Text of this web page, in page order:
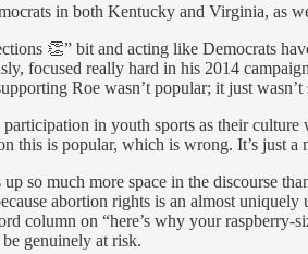
in both Kentucky and Virginia, as
👏” bit and acting like Democrats
focused really hard in his 2014
Roe wasn’t popular; it just
in youth sports as their
this is popular, which is wrong. It’s just
so much more space in the discourse
abortion rights is an almost
column on “here’s why your raspberry-
genuinely at risk.